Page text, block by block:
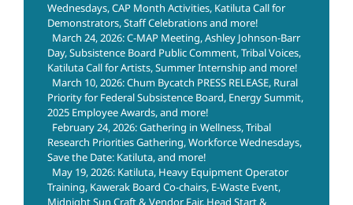
Wednesdays, CAP Month Activities, Katiluta Call for
Demonstrators, Staff Celebrations and more!
March 24, 2026: C-MAP Meeting, Ashley Johnson-Barr
Day, Subsistence Board Public Comment, Tribal Voices,
Katiluta Call for Artists, Summer Internship and more!
March 10, 2026: Chum Bycatch PRESS RELEASE, Rural
Priority for Federal Subsistence Board, Energy Summit,
2025 Employee Awards, and more!
February 24, 2026: Gathering in Wellness, Tribal
Research Priorities Gathering, Workforce Wednesdays,
Save the Date: Katiluta, and more!
May 19, 2026: Katiluta, Heavy Equipment Operator
Training, Kawerak Board Co-chairs, E-Waste Event,
Midnight Sun Craft & Vendor Fair, Head Start &